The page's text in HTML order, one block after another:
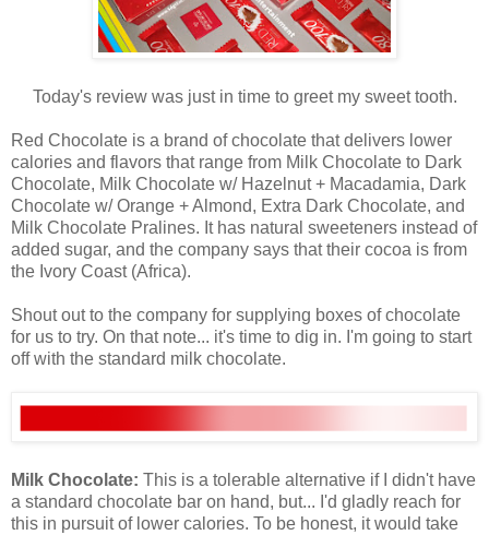
Today's review was just in time to greet my sweet tooth.
Red Chocolate is a brand of chocolate that delivers lower
calories and flavors that range from Milk Chocolate to Dark
Chocolate, Milk Chocolate w/ Hazelnut + Macadamia, Dark
Chocolate w/ Orange + Almond, Extra Dark Chocolate, and
Milk Chocolate Pralines. It has natural sweeteners instead of
added sugar, and the company says that their cocoa is from
the Ivory Coast (Africa).
Shout out to the company for supplying boxes of chocolate
for us to try. On that note... it's time to dig in. I'm going to start
off with the standard milk chocolate.
Milk Chocolate: This is a tolerable alternative if I didn't have
a standard chocolate bar on hand, but... I'd gladly reach for
this in pursuit of lower calories. To be honest, it would take